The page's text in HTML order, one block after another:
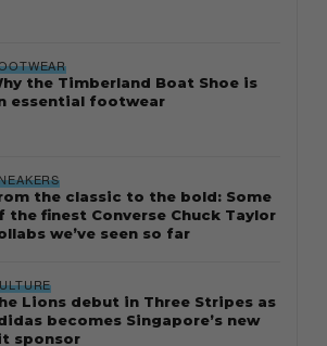
the Timberland Boat Shoe is
essential footwear
the classic to the bold: Some
the finest Converse Chuck Taylor
we’ve seen so far
Lions debut in Three Stripes as
becomes Singapore’s new
sponsor